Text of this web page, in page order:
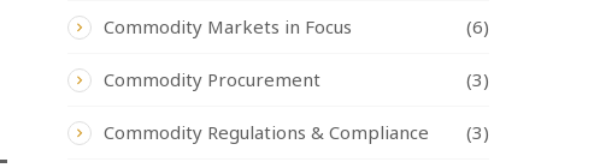
Commodity Markets in Focus (6)
Commodity Procurement (3)
Commodity Regulations & Compliance (3)